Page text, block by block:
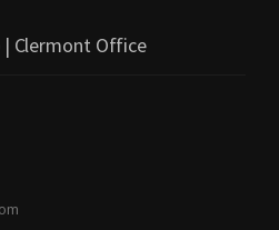
| Clermont Office